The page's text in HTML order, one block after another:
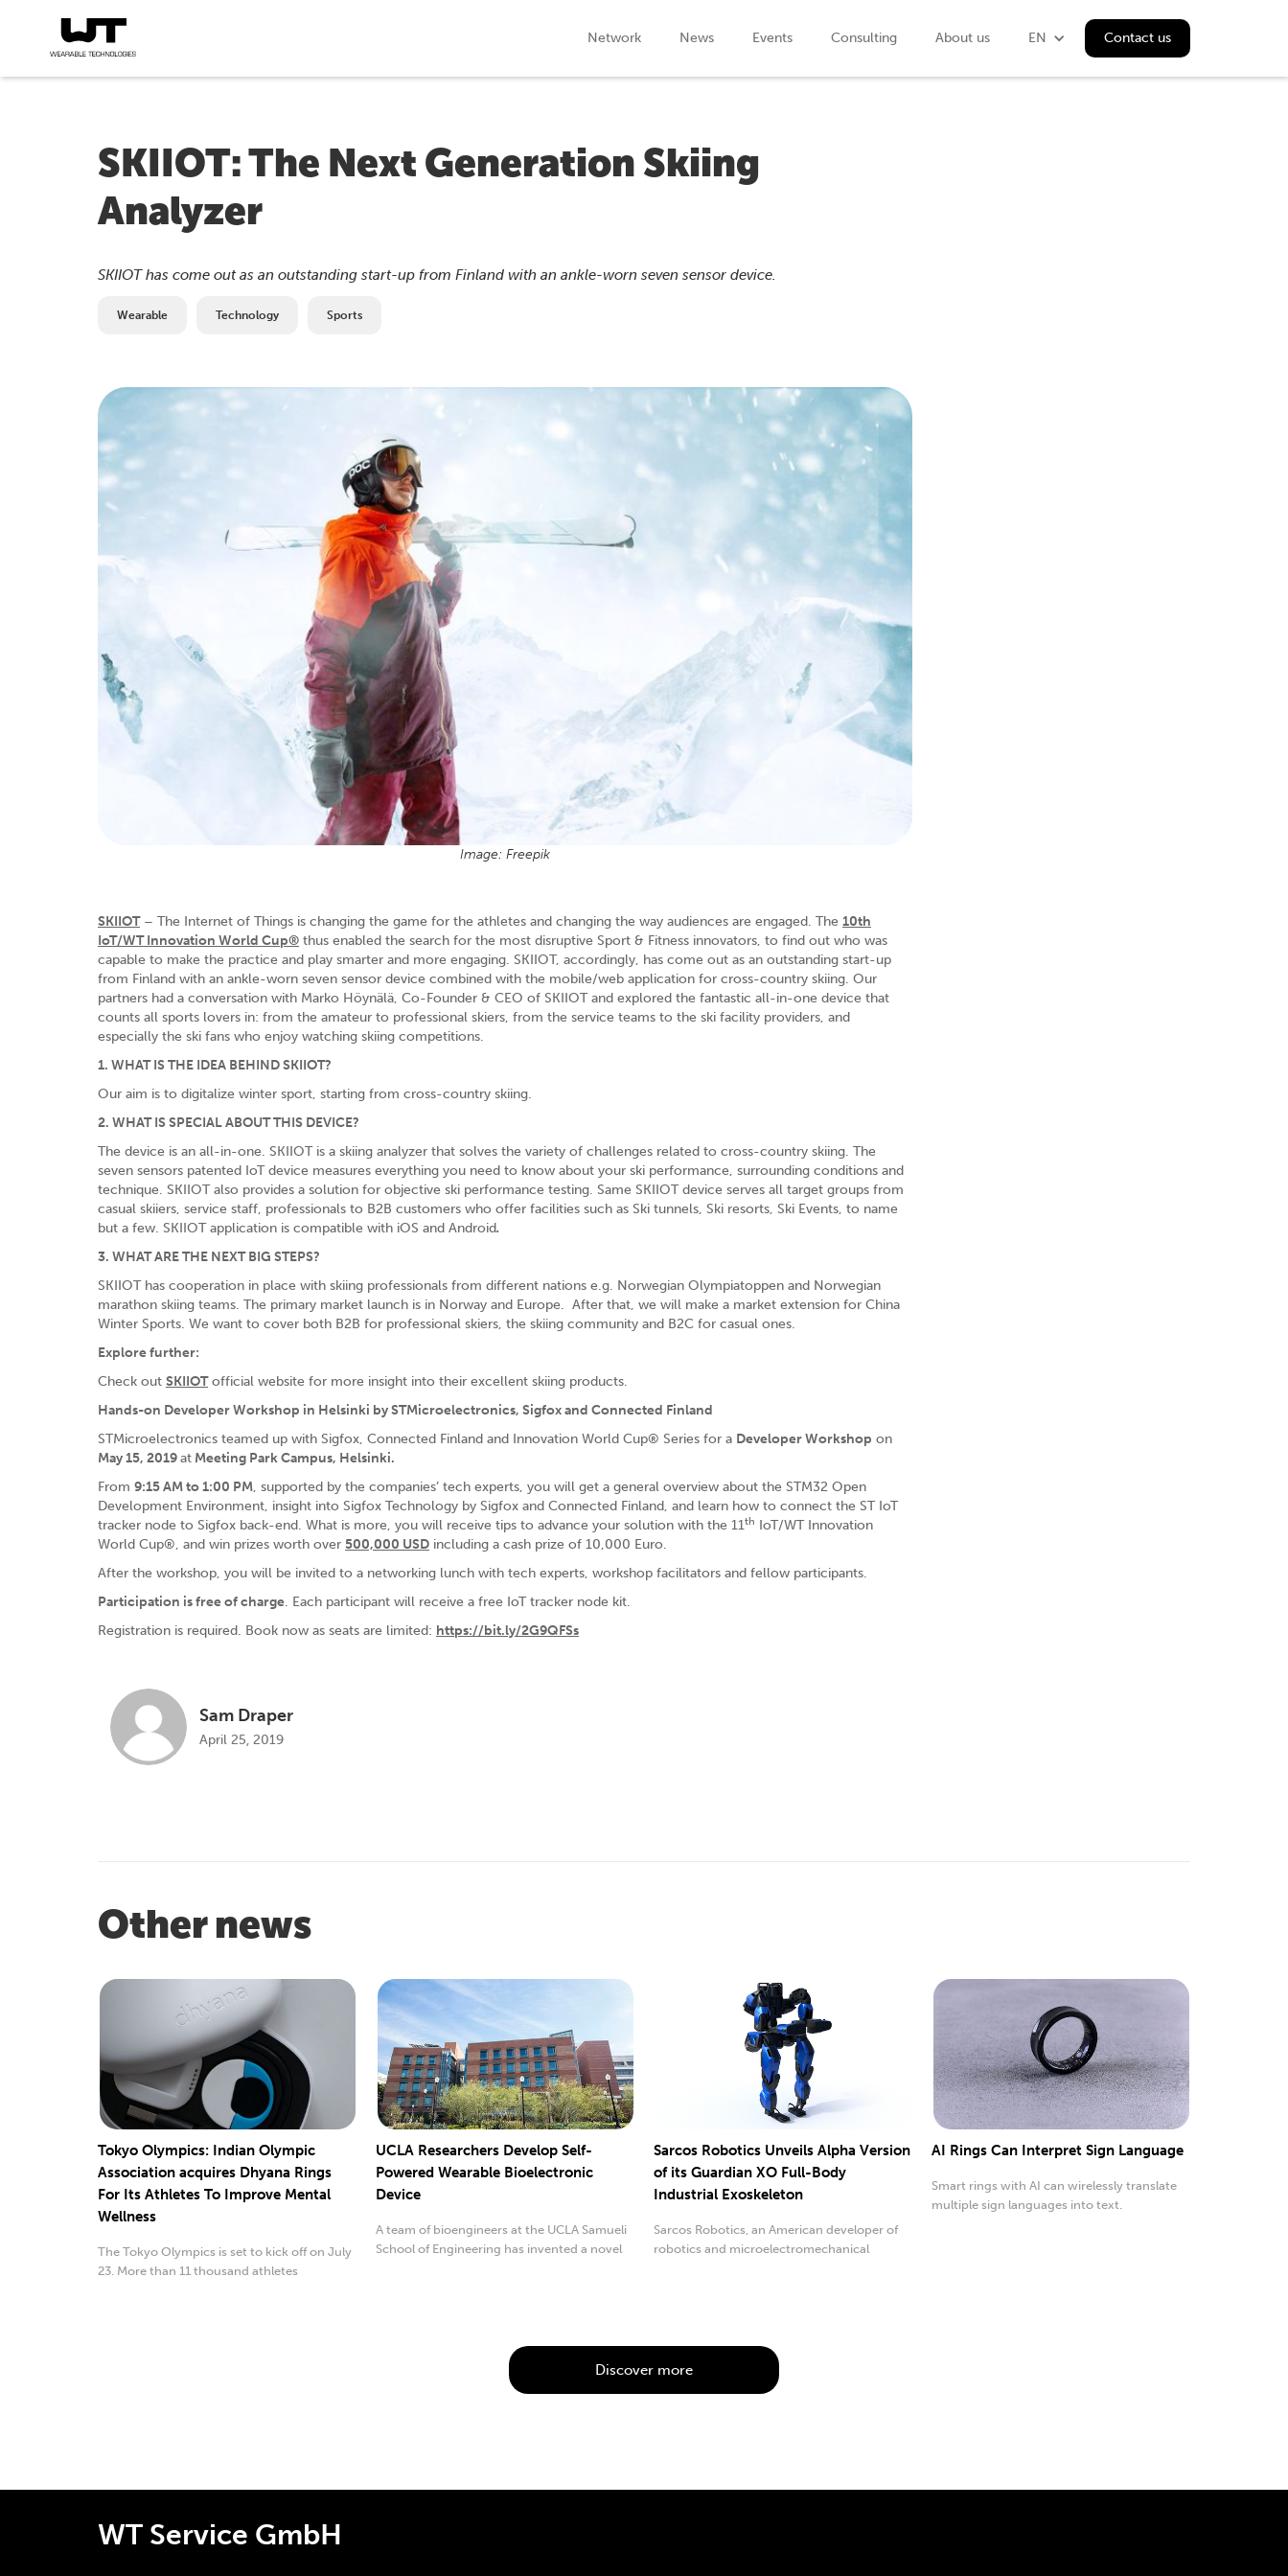
Network News Events Consulting About us EN Contact us
SKIIOT: The Next Generation Skiing
Analyzer
SKIIOT has come out as an outstanding start-up from Finland with an ankle-worn seven sensor device.
Wearable Technology Sports
Image: Freepik
SKIIOT– The Internet of Things is changing the game for the athletes and changing the way audiences are engaged. The 10th
IoT/WT Innovation World Cup® thus enabled the search for the most disruptive Sport & Fitness innovators, to find out who was
capable to make the practice and play smarter and more engaging. SKIIOT, accordingly, has come out as an outstanding start-up
from Finland with an ankle-worn seven sensor device combined with the mobile/web application for cross-country skiing. Our
partners had a conversation with Marko Höynälä, Co-Founder & CEO of SKIIOT and explored the fantastic all-in-one device that
counts all sports lovers in: from the amateur to professional skiers, from the service teams to the ski facility providers, and
especially the ski fans who enjoy watching skiing competitions.
1. WHAT IS THE IDEA BEHIND SKIIOT?
Our aim is to digitalize winter sport, starting from cross-country skiing.
2. WHAT IS SPECIAL ABOUT THIS DEVICE?
The device is an all-in-one. SKIIOT is a skiing analyzer that solves the variety of challenges related to cross-country skiing. The
seven sensors patented IoT device measures everything you need to know about your ski performance, surrounding conditions and
technique. SKIIOT also provides a solution for objective ski performance testing. Same SKIIOT device serves all target groups from
casual skiiers, service staff, professionals to B2B customers who offer facilities such as Ski tunnels, Ski resorts, Ski Events, to name
but a few. SKIIOT application is compatible with iOS and Android.
3. WHAT ARE THE NEXT BIG STEPS?
SKIIOT has cooperation in place with skiing professionals from different nations e.g. Norwegian Olympiatoppen and Norwegian
marathon skiing teams. The primary market launch is in Norway and Europe. After that, we will make a market extension for China
Winter Sports. We want to cover both B2B for professional skiers, the skiing community and B2C for casual ones.
Explore further:
Check out SKIIOTofficial website for more insight into their excellent skiing products.
Hands-on Developer Workshop in Helsinki by STMicroelectronics, Sigfox and Connected Finland
STMicroelectronics teamed up with Sigfox, Connected Finland and Innovation World Cup® Series for a Developer Workshop on
May 15, 2019at Meeting Park Campus, Helsinki.
From 9:15 AM to 1:00 PM, supported by the companies’ tech experts, you will get a general overview about the STM32 Open
Development Environment, insight into Sigfox Technology by Sigfox and Connected Finland, and learn how to connect the ST IoT
tracker node to Sigfox back-end. What is more, you will receive tips to advance your solution with the 11th IoT/WT Innovation
World Cup®, and win prizes worth over 500,000 USD including a cash prize of 10,000 Euro.
After the workshop, you will be invited to a networking lunch with tech experts, workshop facilitators and fellow participants.
Participation is free of charge. Each participant will receive a free IoT tracker node kit.
Registration is required. Book now as seats are limited: https://bit.ly/2G9QFSs
Sam Draper
April 25, 2019
Other news
Tokyo Olympics: Indian Olympic
Association acquires Dhyana Rings
For Its Athletes To Improve Mental
Wellness
The Tokyo Olympics is set to kick off on July
23. More than 11 thousand athletes
UCLA Researchers Develop Self-
Powered Wearable Bioelectronic
Device
A team of bioengineers at the UCLA Samueli
School of Engineering has invented a novel
Sarcos Robotics Unveils Alpha Version
of its Guardian XO Full-Body
Industrial Exoskeleton
Sarcos Robotics, an American developer of
robotics and microelectromechanical
AI Rings Can Interpret Sign Language
Smart rings with AI can wirelessly translate
multiple sign languages into text.
Discover more
WT Service GmbH